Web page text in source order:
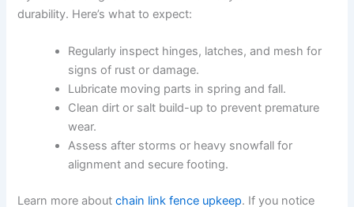
durability. Here’s what to expect:
Regularly inspect hinges, latches, and mesh for
signs of rust or damage.
Lubricate moving parts in spring and fall.
Clean dirt or salt build-up to prevent premature
wear.
Assess after storms or heavy snowfall for
alignment and secure footing.
Learn more aboutchain link fence upkeep. If you notice